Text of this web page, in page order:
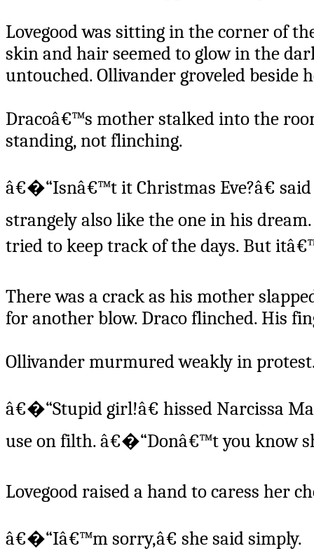
Lovegood was sitting in the corner of
skin and hair seemed to glow in the
untouched. Ollivander groveled beside
Dracoâ€™s mother stalked into the
standing, not flinching.
â€�“Isnâ€™t it Christmas Eve?â€
strangely also like the one in his
tried to keep track of the days. But
There was a crack as his mother
for another blow. Draco flinched. His
Ollivander murmured weakly in
â€�“Stupid girl!â€ hissed Narcissa
use on filth. â€�“Donâ€™t you know
Lovegood raised a hand to caress her
â€�“Iâ€™m sorry,â€ she said simply.